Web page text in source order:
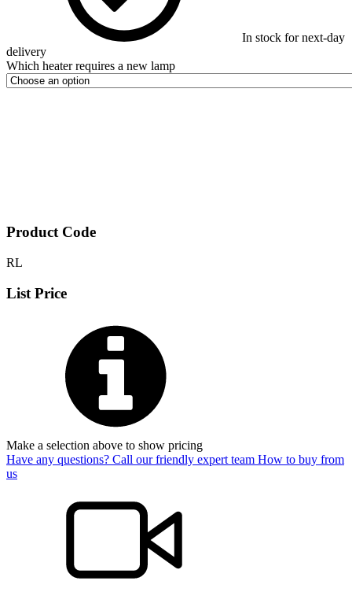
In stock for next-day
delivery
Which heater requires a new lamp
Product Code
RL
List Price
Make a selection above to show pricing
Have any questions? Call our friendly expert team How to buy from
us